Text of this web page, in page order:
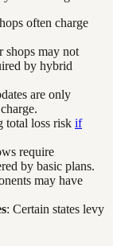
often charge
shops may not
by hybrid
are only
total loss risk if
require
by basic plans.
may have
: Certain states levy